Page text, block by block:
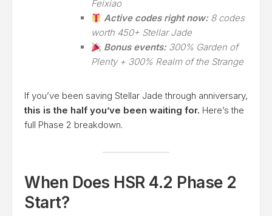
Feixiao
Active codes right now: 8 codes
worth 450+ Stellar Jade
Bonus events: 300% Garden of
Plenty + 300% Realm of the Strange
If you’ve been saving Stellar Jade through anniversary,
this is the half you’ve been waiting for. Here’s the
full Phase 2 breakdown.
When Does HSR 4.2 Phase 2
Start?